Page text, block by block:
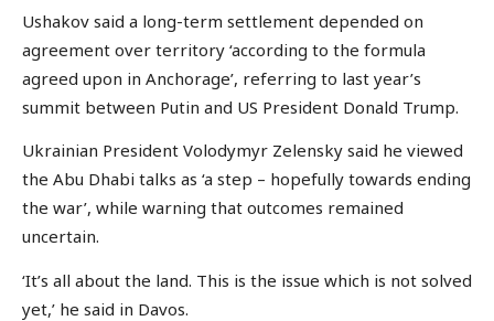
Ushakov said a long-term settlement depended on
agreement over territory ‘according to the formula
agreed upon in Anchorage’, referring to last year’s
summit between Putin and US President Donald Trump.
Ukrainian President Volodymyr Zelensky said he viewed
the Abu Dhabi talks as ‘a step – hopefully towards ending
the war’, while warning that outcomes remained
uncertain.
‘It’s all about the land. This is the issue which is not solved
yet,’ he said in Davos.